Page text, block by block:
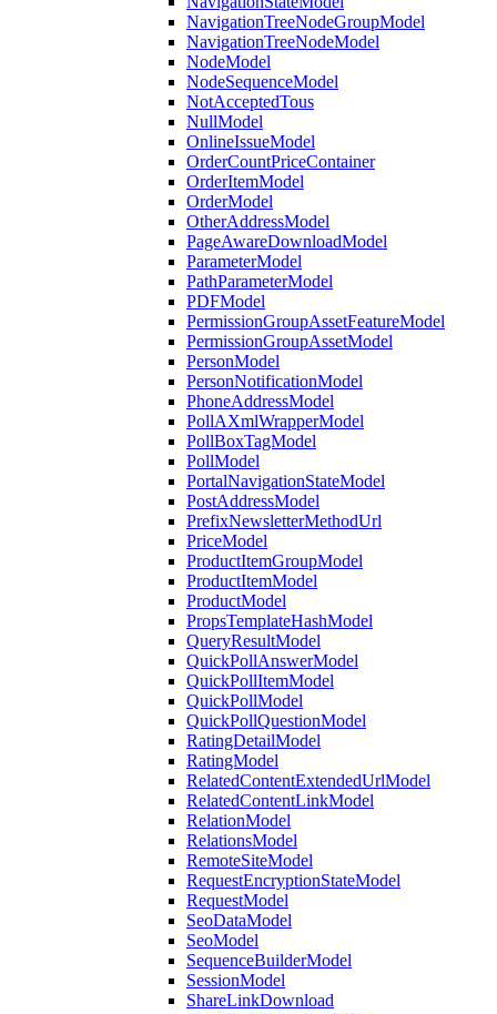
NavigationTreeNodeGroupModel
NavigationTreeNodeModel
NodeModel
NodeSequenceModel
NotAcceptedTous
NullModel
OnlineIssueModel
OrderCountPriceContainer
OrderItemModel
OrderModel
OtherAddressModel
PageAwareDownloadModel
ParameterModel
PathParameterModel
PDFModel
PermissionGroupAssetFeatureModel
PermissionGroupAssetModel
PersonModel
PersonNotificationModel
PhoneAddressModel
PollAXmlWrapperModel
PollBoxTagModel
PollModel
PortalNavigationStateModel
PostAddressModel
PrefixNewsletterMethodUrl
PriceModel
ProductItemGroupModel
ProductItemModel
ProductModel
PropsTemplateHashModel
QueryResultModel
QuickPollAnswerModel
QuickPollItemModel
QuickPollModel
QuickPollQuestionModel
RatingDetailModel
RatingModel
RelatedContentExtendedUrlModel
RelatedContentLinkModel
RelationModel
RelationsModel
RemoteSiteModel
RequestEncryptionStateModel
RequestModel
SeoDataModel
SeoModel
SequenceBuilderModel
SessionModel
ShareLinkDownload